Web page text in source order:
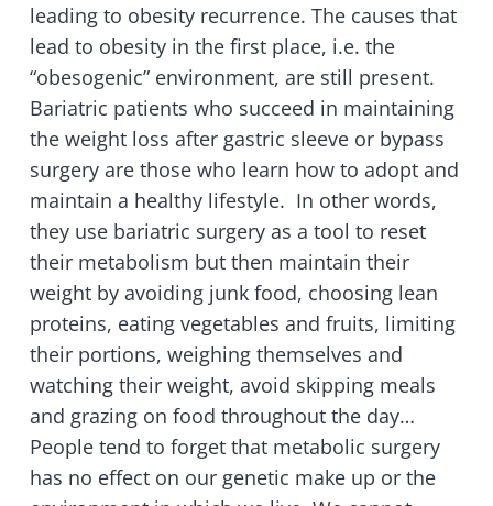
leading to obesity recurrence. The causes that
lead to obesity in the first place, i.e. the
“obesogenic” environment, are still present.
Bariatric patients who succeed in maintaining
the weight loss after gastric sleeve or bypass
surgery are those who learn how to adopt and
maintain a healthy lifestyle. In other words,
they use bariatric surgery as a tool to reset
their metabolism but then maintain their
weight by avoiding junk food, choosing lean
proteins, eating vegetables and fruits, limiting
their portions, weighing themselves and
watching their weight, avoid skipping meals
and grazing on food throughout the day…
People tend to forget that metabolic surgery
has no effect on our genetic make up or the